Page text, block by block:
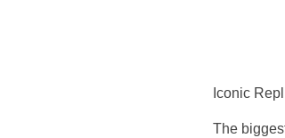
Iconic
The